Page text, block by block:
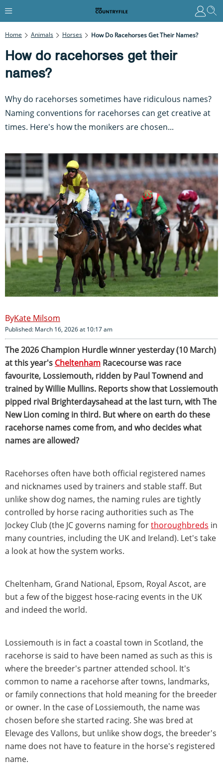
Home Animals Horses How Do Racehorses Get Their Names?
How do racehorses get their
names?
Why do racehorses sometimes have ridiculous names?
Naming conventions for racehorses can get creative at
times. Here's how the monikers are chosen...
Kate Milsom
Published: March 16, 2026 at 10:17 am
The 2026 Champion Hurdle winner yesterday (10 March)
at this year's Cheltenham Racecourse was race
favourite, Lossiemouth, ridden by Paul Townend and
trained by Willie Mullins. Reports show that Lossiemouth
pipped rival Brighterdaysahead at the last turn, with The
New Lion coming in third. But where on earth do these
racehorse names come from, and who decides what
names are allowed?
Racehorses often have both official registered names
and nicknames used by trainers and stable staff. But
unlike show dog names, the naming rules are tightly
controlled by horse racing authorities such as The
Jockey Club (the JC governs naming forthoroughbreds in
many countries, including the UK and Ireland). Let's take
a look at how the system works.
Cheltenham, Grand National, Epsom, Royal Ascot, are
but a few of the biggest hose-racing events in the UK
and indeed the world.
Lossiemouth is in fact a coastal town in Scotland, the
racehorse is said to have been named as such as this is
where the breeder's partner attended school. It's
common to name a racehorse after towns, landmarks,
or family connections that hold meaning for the breeder
or owner. In the case of Lossiemouth, the name was
chosen before she started racing. She was bred at
Elevage des Vallons, but unlike show dogs, the breeder's
name does not have to feature in the horse's registered
name.